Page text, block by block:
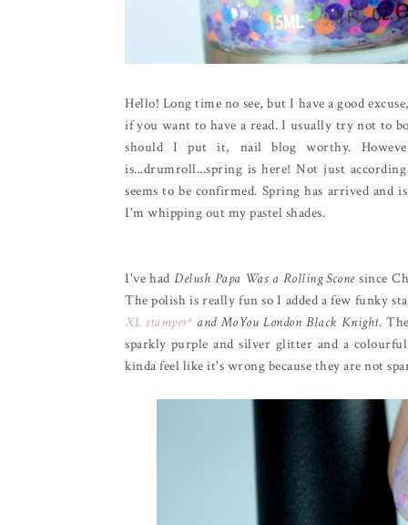
Hello! Long time no see, but I have a good
if you want to have a read. I usually try not to
should I put it, nail blog worthy.
is...drumroll...spring is here! Not just
seems to be confirmed. Spring has arrived
I'm whipping out my pastel shades.
I've had Delush Papa Was a Rolling Sconesince
The polish is really fun so I added a few funky
XL stamper* and MoYou London Black Knight.
sparkly purple and silver glitter and a
kinda feel like it's wrong because they are not